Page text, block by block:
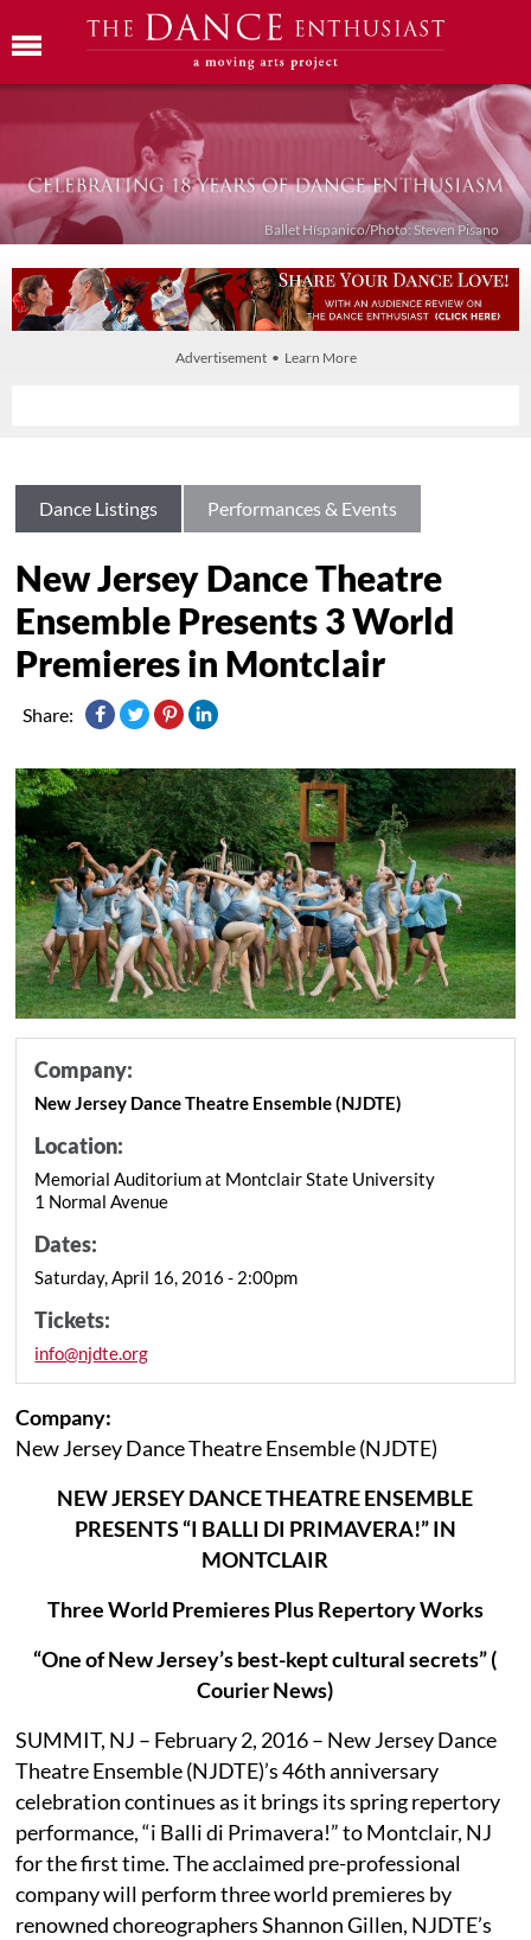
Ballet Híspanico/Photo: Steven Pisano
Advertisement • Learn More
Dance Listings Performances & Events
New Jersey Dance Theatre
Ensemble Presents 3 World
Premieres in Montclair
Share:
Company:
New Jersey Dance Theatre Ensemble (NJDTE)
Location:
Memorial Auditorium at Montclair State University
1 Normal Avenue
Dates:
Saturday, April 16, 2016 - 2:00pm
Tickets:
info@njdte.org
Company:
New Jersey Dance Theatre Ensemble (NJDTE)
NEW JERSEY DANCE THEATRE ENSEMBLE
PRESENTS “I BALLI DI PRIMAVERA!” IN
MONTCLAIR
Three World Premieres Plus Repertory Works
“One of New Jersey’s best-kept cultural secrets” (
Courier News)
SUMMIT, NJ – February 2, 2016 – New Jersey Dance
Theatre Ensemble (NJDTE)’s 46th anniversary
celebration continues as it brings its spring repertory
performance, “i Balli di Primavera!” to Montclair, NJ
for the first time. The acclaimed pre-professional
company will perform three world premieres by
renowned choreographers Shannon Gillen, NJDTE’s